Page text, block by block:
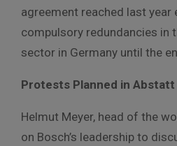
agreement reached last year
compulsory redundancies in
sector in Germany until the
Protests Planned in Abstatt
Helmut Meyer, head of the
on Bosch’s leadership to